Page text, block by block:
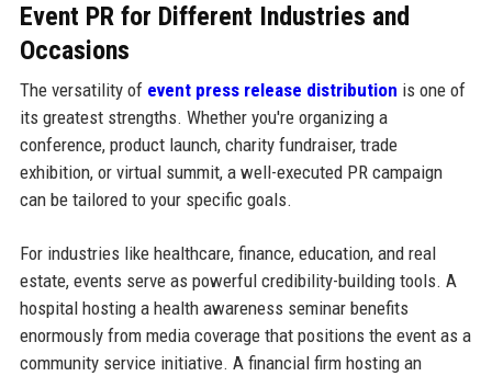
Event PR for Different Industries and
Occasions
The versatility of event press release distribution is one of
its greatest strengths. Whether you're organizing a
conference, product launch, charity fundraiser, trade
exhibition, or virtual summit, a well-executed PR campaign
can be tailored to your specific goals.
For industries like healthcare, finance, education, and real
estate, events serve as powerful credibility-building tools. A
hospital hosting a health awareness seminar benefits
enormously from media coverage that positions the event as a
community service initiative. A financial firm hosting an